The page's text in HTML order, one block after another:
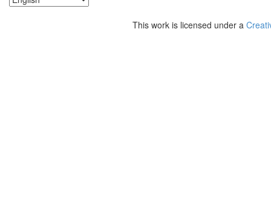
This work is licensed under a